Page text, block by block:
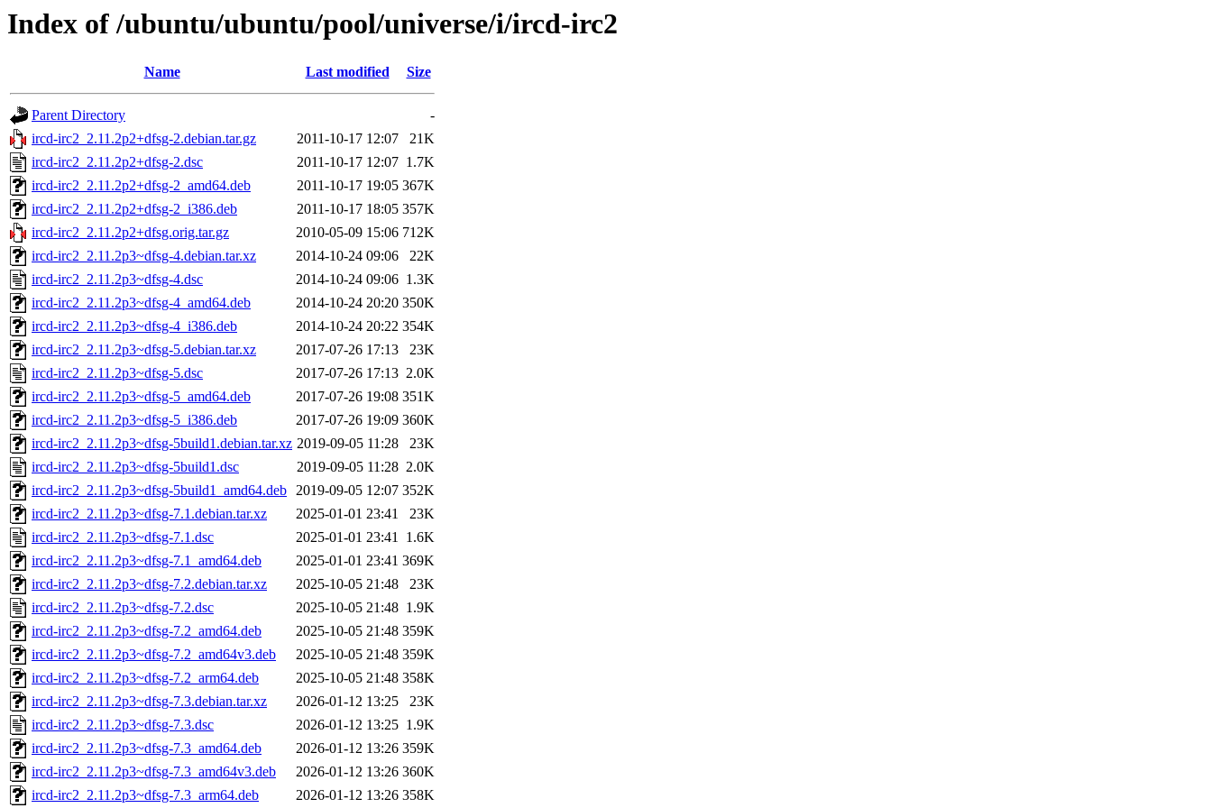
Index of /ubuntu/ubuntu/pool/universe/i/ircd-irc2
Name Last modified Size
Parent Directory
-
ircd-irc2_2.11.2p2+dfsg-2.debian.tar.gz
2011-10-17 12:07
21K
ircd-irc2_2.11.2p2+dfsg-2.dsc
2011-10-17 12:07 1.7K
ircd-irc2_2.11.2p2+dfsg-2_amd64.deb
2011-10-17 19:05 367K
ircd-irc2_2.11.2p2+dfsg-2_i386.deb
2011-10-17 18:05 357K
ircd-irc2_2.11.2p2+dfsg.orig.tar.gz
2010-05-09 15:06 712K
ircd-irc2_2.11.2p3~dfsg-4.debian.tar.xz
2014-10-24 09:06
22K
ircd-irc2_2.11.2p3~dfsg-4.dsc
2014-10-24 09:06 1.3K
ircd-irc2_2.11.2p3~dfsg-4_amd64.deb
2014-10-24 20:20 350K
ircd-irc2_2.11.2p3~dfsg-4_i386.deb
2014-10-24 20:22 354K
ircd-irc2_2.11.2p3~dfsg-5.debian.tar.xz
2017-07-26 17:13
23K
ircd-irc2_2.11.2p3~dfsg-5.dsc
2017-07-26 17:13 2.0K
ircd-irc2_2.11.2p3~dfsg-5_amd64.deb
2017-07-26 19:08 351K
ircd-irc2_2.11.2p3~dfsg-5_i386.deb
2017-07-26 19:09 360K
ircd-irc2_2.11.2p3~dfsg-5build1.debian.tar.xz 2019-09-05 11:28
23K
ircd-irc2_2.11.2p3~dfsg-5build1.dsc
2019-09-05 11:28 2.0K
ircd-irc2_2.11.2p3~dfsg-5build1_amd64.deb 2019-09-05 12:07 352K
ircd-irc2_2.11.2p3~dfsg-7.1.debian.tar.xz
2025-01-01 23:41
23K
ircd-irc2_2.11.2p3~dfsg-7.1.dsc
2025-01-01 23:41 1.6K
ircd-irc2_2.11.2p3~dfsg-7.1_amd64.deb
2025-01-01 23:41 369K
ircd-irc2_2.11.2p3~dfsg-7.2.debian.tar.xz
2025-10-05 21:48
23K
ircd-irc2_2.11.2p3~dfsg-7.2.dsc
2025-10-05 21:48 1.9K
ircd-irc2_2.11.2p3~dfsg-7.2_amd64.deb
2025-10-05 21:48 359K
ircd-irc2_2.11.2p3~dfsg-7.2_amd64v3.deb
2025-10-05 21:48 359K
ircd-irc2_2.11.2p3~dfsg-7.2_arm64.deb
2025-10-05 21:48 358K
ircd-irc2_2.11.2p3~dfsg-7.3.debian.tar.xz
2026-01-12 13:25
23K
ircd-irc2_2.11.2p3~dfsg-7.3.dsc
2026-01-12 13:25 1.9K
ircd-irc2_2.11.2p3~dfsg-7.3_amd64.deb
2026-01-12 13:26 359K
ircd-irc2_2.11.2p3~dfsg-7.3_amd64v3.deb
2026-01-12 13:26 360K
ircd-irc2_2.11.2p3~dfsg-7.3_arm64.deb
2026-01-12 13:26 358K